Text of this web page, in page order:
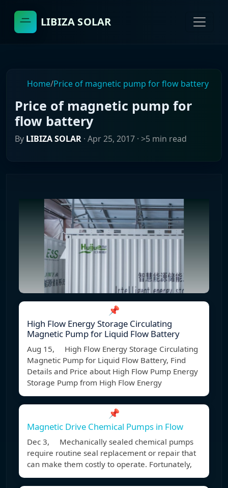
LIBIZA SOLAR
Home/Price of magnetic pump for flow battery
Price of magnetic pump for
flow battery
By LIBIZA SOLAR · Apr 25, 2017 · >5 min read
📌
High Flow Energy Storage Circulating
Magnetic Pump for Liquid Flow Battery
Aug 15, High Flow Energy Storage Circulating
Magnetic Pump for Liquid Flow Battery, Find
Details and Price about High Flow Pump Energy
Storage Pump from High Flow Energy
📌
Magnetic Drive Chemical Pumps in Flow
Dec 3, Mechanically sealed chemical pumps
require routine seal replacement or repair that
can make them costly to operate. Fortunately,